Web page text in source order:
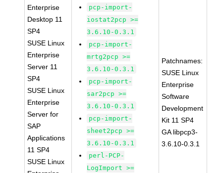
Enterprise
Desktop 11
SP4
SUSE Linux
Enterprise
Server 11
SP4
SUSE Linux
Enterprise
Server for
SAP
Applications
11 SP4
SUSE Linux
pcp-import-
iostat2pcp >=
3.6.10-0.3.1
pcp-import-
mrtg2pcp >=
3.6.10-0.3.1
pcp-import-
sar2pcp >=
3.6.10-0.3.1
pcp-import-
sheet2pcp >=
3.6.10-0.3.1
perl-PCP-
LogImport >=
Patchnames:
SUSE Linux
Enterprise
Software
Development
Kit 11 SP4
GA libpcp3-
3.6.10-0.3.1